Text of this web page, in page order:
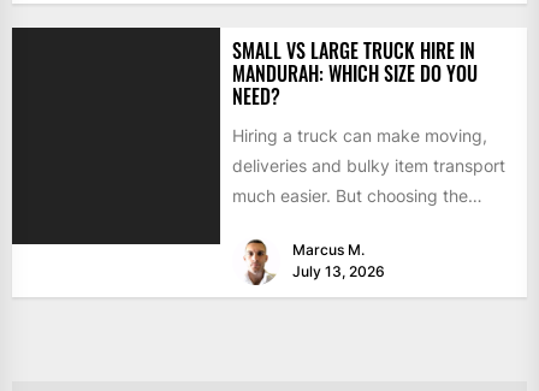
SMALL VS LARGE TRUCK HIRE IN
MANDURAH: WHICH SIZE DO YOU
NEED?
Hiring a truck can make moving,
deliveries and bulky item transport
much easier. But choosing the
Marcus M.
July 13, 2026